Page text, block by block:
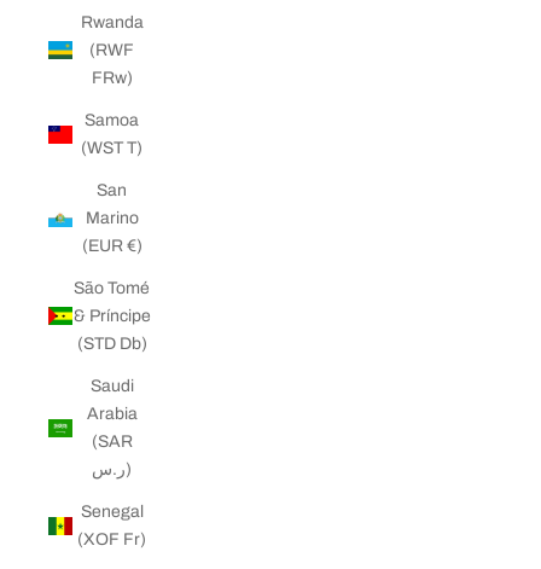
Rwanda
(RWF
FRw)
Samoa
(WST T)
San
Marino
(EUR €)
São Tomé
& Príncipe
(STD Db)
Saudi
Arabia
(SAR
ر.س)
Senegal
(XOF Fr)